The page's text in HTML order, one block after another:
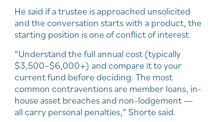
He said if a trustee is approached unsolicited
and the conversation starts with a product, the
starting position is one of conflict of interest.
“Understand the full annual cost (typically
$3,500–$6,000+) and compare it to your
current fund before deciding. The most
common contraventions are member loans, in-
house asset breaches and non-lodgement —
all carry personal penalties,” Shorte said.